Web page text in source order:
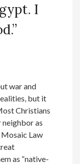
I
war and
but it
Christians
neighbor as
Law
as “native-